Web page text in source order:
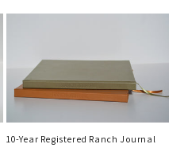
price
10-Year Registered Ranch Journal